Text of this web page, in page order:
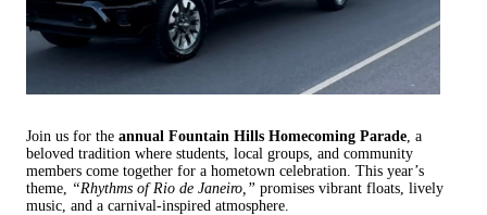
Join us for the annual Fountain Hills Homecoming Parade , a
beloved tradition where students, local groups, and community
members come together for a hometown celebration. This year’s
theme,
“Rhythms of Rio de Janeiro,” promises vibrant floats, lively
music, and a carnival-inspired atmosphere.